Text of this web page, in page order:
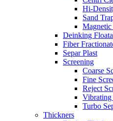
Hi-
Sand
Magnetic
Deinking
Fiber
Separ Plast
Screening
Coarse
Fine
Reject
Vibrating
Turbo
Thickners